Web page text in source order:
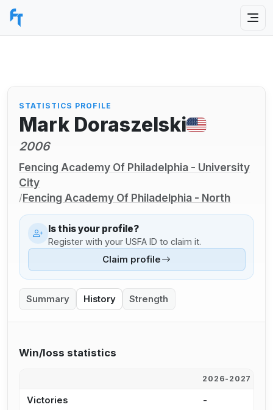
STATISTICS PROFILE
Mark Doraszelski
2006
Fencing Academy Of Philadelphia - University
City
/Fencing Academy Of Philadelphia - North
Is this your profile?
Register with your USFA ID to claim it.
Claim profile
Summary History Strength
Win/loss statistics
2026-2027
Victories -